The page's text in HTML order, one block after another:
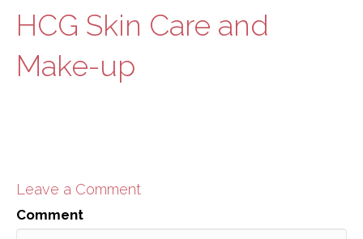
HCG Skin Care and
Make-up
Leave a Comment
Comment